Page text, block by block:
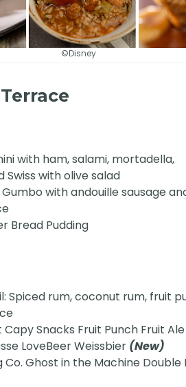
©Disney
with ham, salami, mortadella,
Swiss with olive salad
with andouille sausage
Bread Pudding
Spiced rum, coconut rum, fruit
Snacks Fruit Punch Fruit
LoveBeer Weissbier (New)
Co. Ghost in the Machine Double